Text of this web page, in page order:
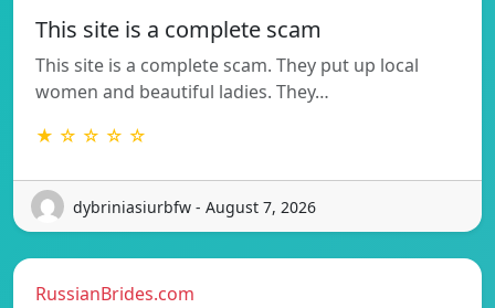
This site is a complete scam
This site is a complete scam. They put up local
women and beautiful ladies. They…
★ ☆ ☆ ☆ ☆
dybriniasiurbfw - August 7, 2026
RussianBrides.com